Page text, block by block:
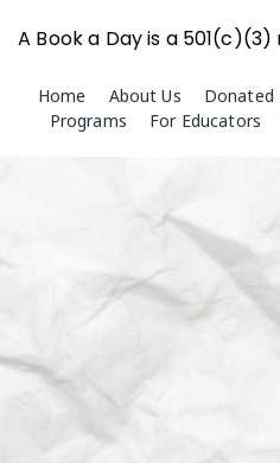
content
Home About Us Donated
Programs
For Educators
A Book a Day is a